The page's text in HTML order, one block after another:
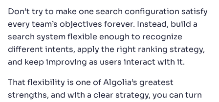
Don’t try to make one search configuration satisfy
every team’s objectives forever. Instead, build a
search system flexible enough to recognize
different intents, apply the right ranking strategy,
and keep improving as users interact with it.
That flexibility is one of Algolia’s greatest
strengths, and with a clear strategy, you can turn